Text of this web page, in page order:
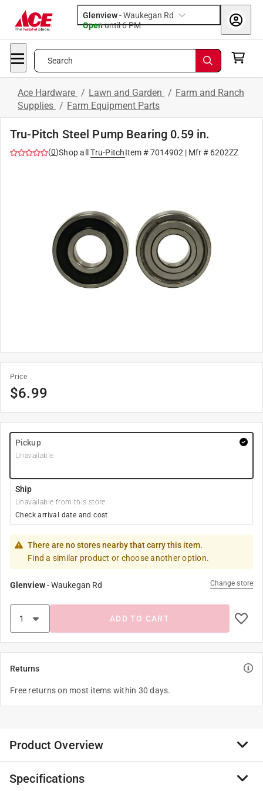
Glenview-Waukegan Rd
Openuntil 6 PM
Search
Ace Hardware / Lawn and Garden / Farm and Ranch
Supplies / Farm Equipment Parts
Tru-Pitch Steel Pump Bearing 0.59 in.
(0)Shop all Tru-PitchItem #7014902 | Mfr # 6202ZZ
Price
$6.99
Pickup
Unavailable
Ship
Unavailable from this store
Check arrival date and cost
There are no stores nearby that carry this item.
Find a similar product or choose another option.
Glenview-Waukegan Rd Change store
ADD TO CART
Returns
Free returns on most items within 30 days.
Product Overview
Tru-Pitch agricultural bearings, designed to meet the
Specifications